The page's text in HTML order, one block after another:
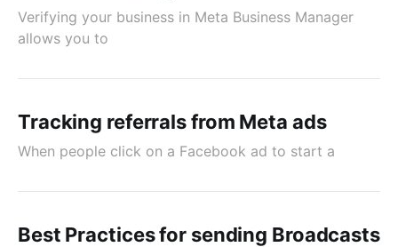
Verifying your business in Meta Business Manager
allows you to
Tracking referrals from Meta ads
When people click on a Facebook ad to start a
Best Practices for sending Broadcasts